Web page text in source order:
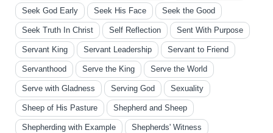
Seek God Early Seek His Face Seek the Good
Seek Truth In Christ Self Reflection Sent With Purpose
Servant King Servant Leadership Servant to Friend
Servanthood Serve the King Serve the World
Serve with Gladness Serving God Sexuality
Sheep of His Pasture Shepherd and Sheep
Shepherding with Example Shepherds' Witness